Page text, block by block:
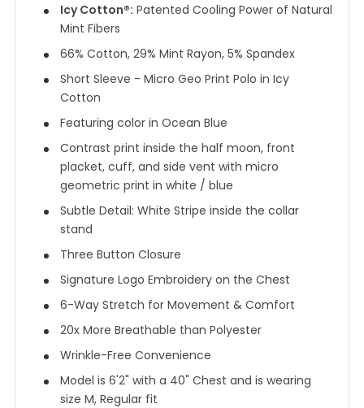
Icy Cotton®: Patented Cooling Power of Natural
Mint Fibers
66% Cotton, 29% Mint Rayon, 5% Spandex
Short Sleeve - Micro Geo Print Polo in Icy
Cotton
Featuring color in Ocean Blue
Contrast print inside the half moon, front
placket, cuff, and side vent with micro
geometric print in white / blue
Subtle Detail: White Stripe inside the collar
stand
Three Button Closure
Signature Logo Embroidery on the Chest
6-Way Stretch for Movement & Comfort
20x More Breathable than Polyester
Wrinkle-Free Convenience
Model is 6'2" with a 40" Chest and is wearing
size M, Regular fit